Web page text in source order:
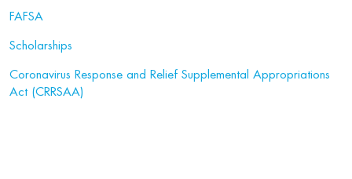
FAFSA
Scholarships
Coronavirus Response and Relief Supplemental Appropriations
Act (CRRSAA)